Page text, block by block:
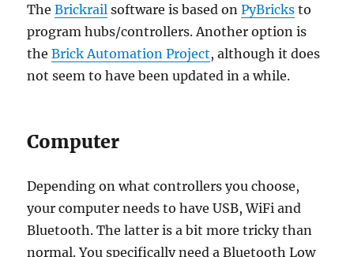
TheBrickrail software is based onPyBricks to
program hubs/controllers. Another option is
theBrick Automation Project, although it does
not seem to have been updated in a while.
Computer
Depending on what controllers you choose,
your computer needs to have USB, WiFi and
Bluetooth. The latter is a bit more tricky than
normal. You specifically need a Bluetooth Low